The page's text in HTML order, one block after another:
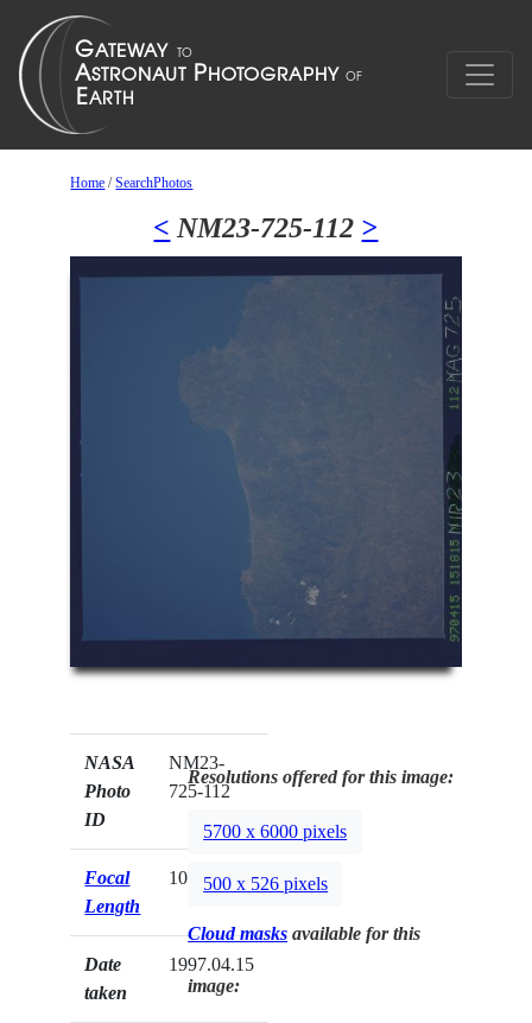
Home /SearchPhotos
< NM23-725-112 >
NASA
Photo
ID
NM23-
725-112
Focal
Length
100mm
Date
taken
1997.04.15
Resolutions offered for this image:
5700 x 6000 pixels
500 x 526 pixels
Cloud masks available for this
image: